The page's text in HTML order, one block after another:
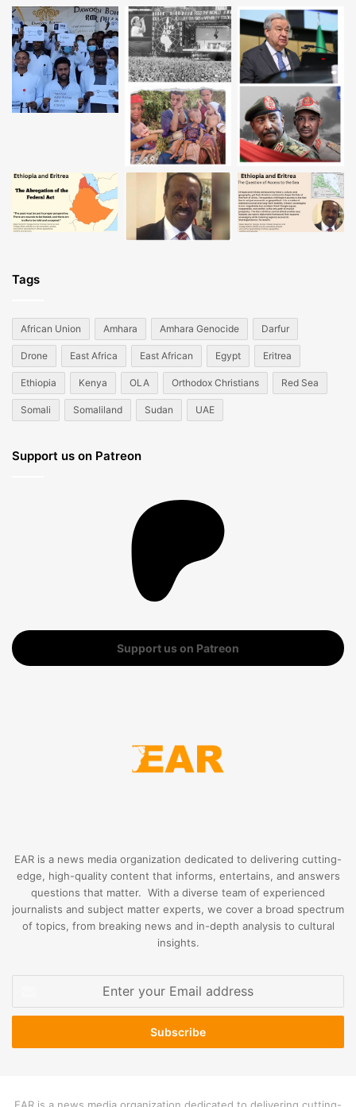
Tags
African Union Amhara Amhara Genocide Darfur
Drone East Africa East African Egypt Eritrea
Ethiopia Kenya OLA Orthodox Christians Red Sea
Somali Somaliland Sudan UAE
Support us on Patreon
Support us on Patreon
EAR is a news media organization dedicated to delivering cutting-
edge, high-quality content that informs, entertains, and answers
questions that matter. With a diverse team of experienced
journalists and subject matter experts, we cover a broad spectrum
of topics, from breaking news and in-depth analysis to cultural
insights.
Email